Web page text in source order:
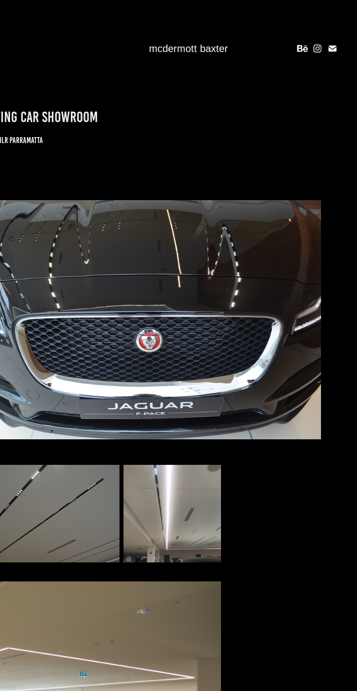
mcdermott baxter
CAR SHOWROOM
Parramatta